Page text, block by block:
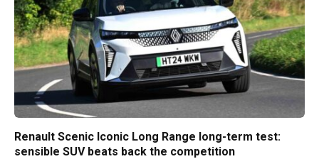
Renault Scenic Iconic Long Range long-term test:
sensible SUV beats back the competition